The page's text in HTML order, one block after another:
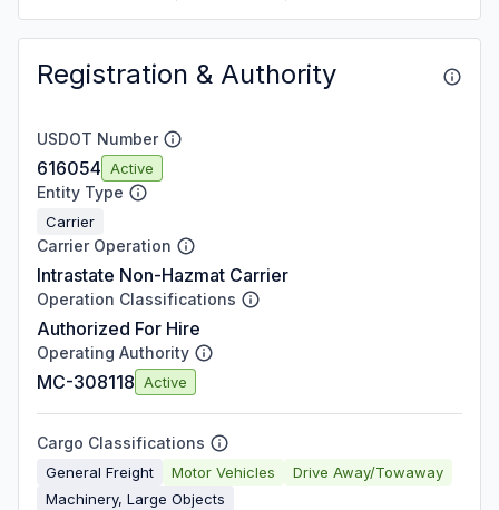
Registration & Authority
USDOT Number
616054 Active
Entity Type
Carrier
Carrier Operation
Intrastate Non-Hazmat Carrier
Operation Classifications
Authorized For Hire
Operating Authority
MC-308118 Active
Cargo Classifications
General Freight Motor Vehicles
Drive Away/Towaway
Machinery, Large Objects